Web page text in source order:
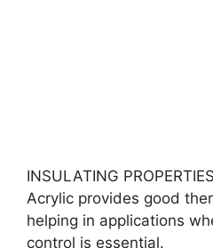
INSULATING PROPERTIES
Acrylic provides good
helping in applications
control is essential.